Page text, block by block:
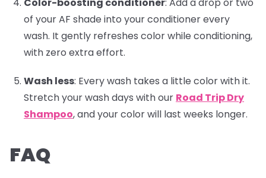
Color-boosting conditioner: Add a drop or two
of your AF shade into your conditioner every
wash. It gently refreshes color while conditioning,
with zero extra effort.
Wash less: Every wash takes a little color with it.
Stretch your wash days with our Road Trip Dry
Shampoo, and your color will last weeks longer.
FAQ